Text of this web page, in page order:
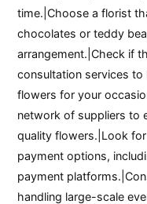
time.|Choose a florist
chocolates or teddy
arrangement.|Check if
consultation services
flowers for your
network of suppliers to
quality flowers.|Look
payment options,
payment
handling large-scale